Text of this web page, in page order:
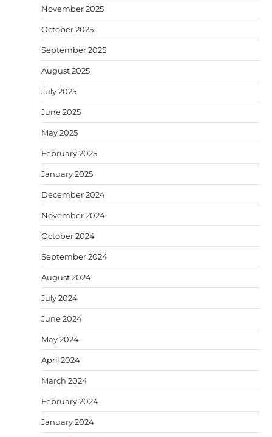
November 2025
October 2025
September 2025
August 2025
July 2025
June 2025
May 2025
February 2025
January 2025
December 2024
November 2024
October 2024
September 2024
August 2024
July 2024
June 2024
May 2024
April 2024
March 2024
February 2024
January 2024